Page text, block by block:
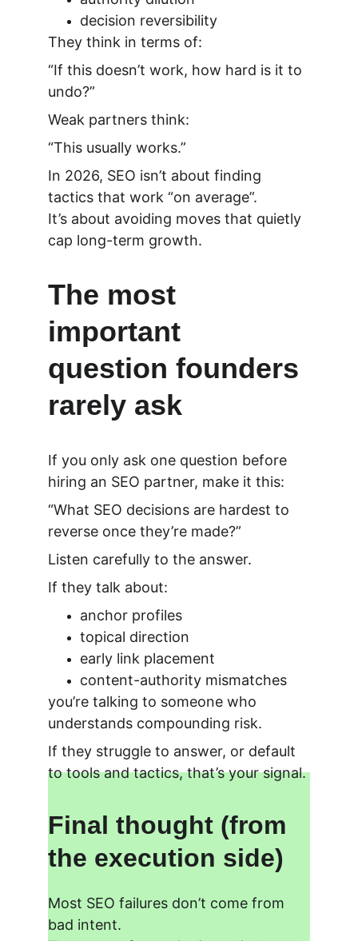
decision reversibility
They think in terms of:
“If this doesn’t work, how hard is it to
undo?”
Weak partners think:
“This usually works.”
In 2026, SEO isn’t about finding
tactics that work “on average”.
It’s about avoiding moves that quietly
cap long-term growth.
The most
important
question founders
rarely ask
If you only ask one question before
hiring an SEO partner, make it this:
“What SEO decisions are hardest to
reverse once they’re made?”
Listen carefully to the answer.
If they talk about:
anchor profiles
topical direction
early link placement
content-authority mismatches
you’re talking to someone who
understands compounding risk.
If they struggle to answer, or default
to tools and tactics, that’s your signal.
Final thought (from
the execution side)
Most SEO failures don’t come from
bad intent.